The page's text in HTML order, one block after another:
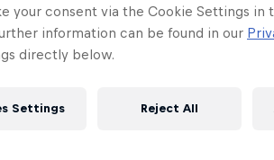
your consent via the Cookie Settings
information can be found in our
directly below.
Settings Reject All